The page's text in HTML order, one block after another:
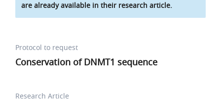
are already available in their research article.
Protocol to request
Conservation of DNMT1 sequence
Research Article